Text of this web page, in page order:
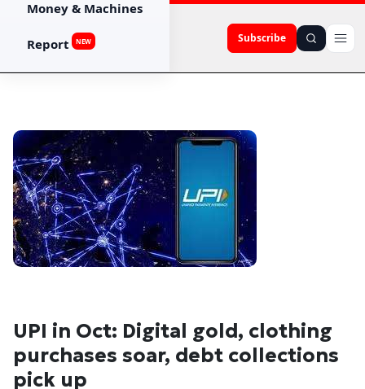
Subscribe
Money & Machines
Report NEW
UPI in Oct: Digital gold, clothing
purchases soar, debt collections
pick up